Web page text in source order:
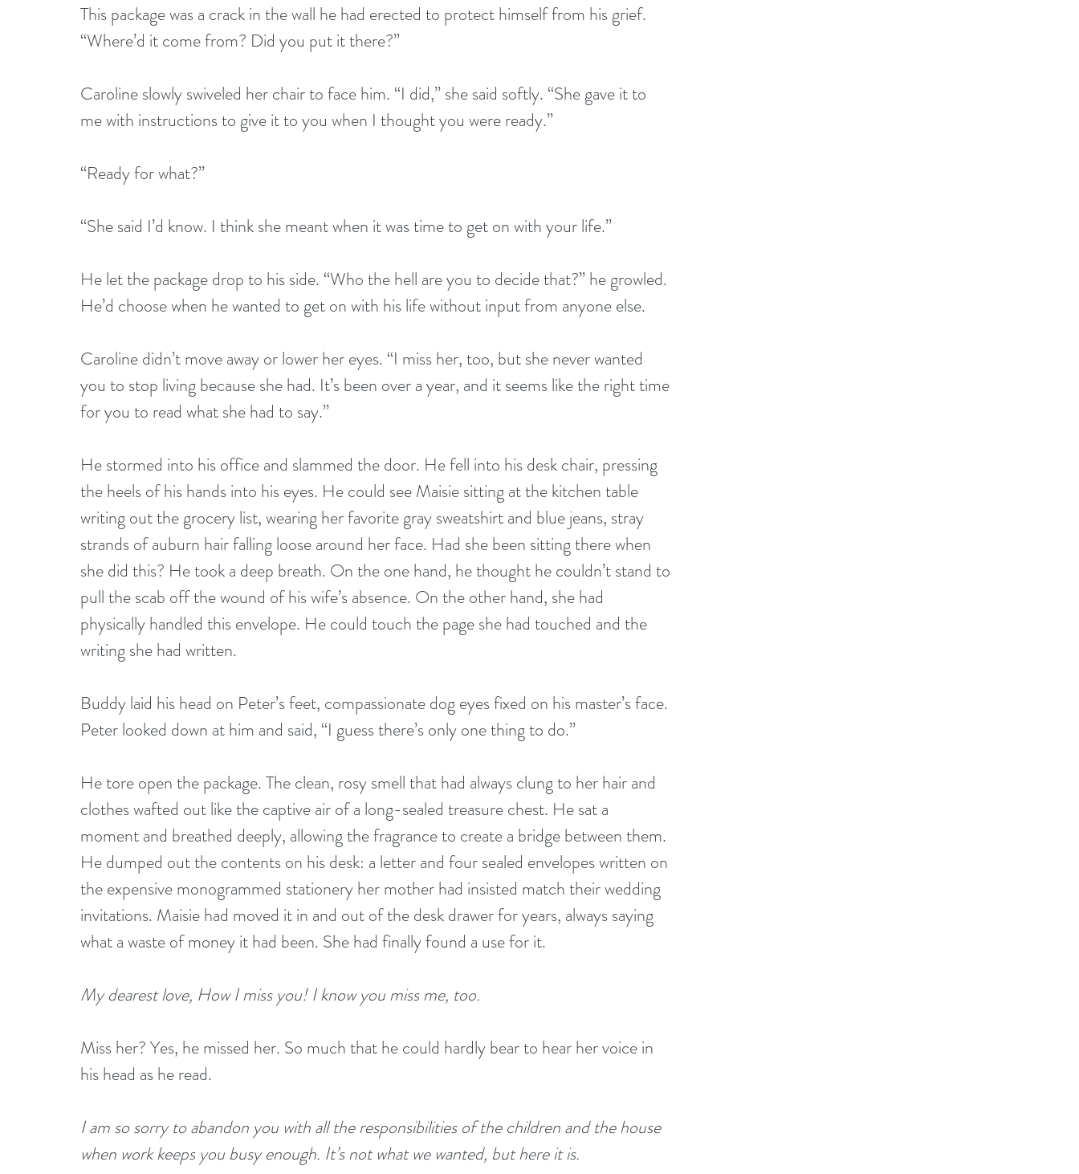
This package was a crack in the wall he had erected to protect himself from his grief.
“Where’d it come from? Did you put it there?”
Caroline slowly swiveled her chair to face him. “I did,” she said softly. “She gave it to
me with instructions to give it to you when I thought you were ready.”
“Ready for what?”
“She said I’d know. I think she meant when it was time to get on with your life.”
He let the package drop to his side. “Who the hell are you to decide that?” he growled.
He’d choose when he wanted to get on with his life without input from anyone else.
Caroline didn’t move away or lower her eyes. “I miss her, too, but she never wanted
you to stop living because she had. It’s been over a year, and it seems like the right time
for you to read what she had to say.”
He stormed into his office and slammed the door. He fell into his desk chair, pressing
the heels of his hands into his eyes. He could see Maisie sitting at the kitchen table
writing out the grocery list, wearing her favorite gray sweatshirt and blue jeans, stray
strands of auburn hair falling loose around her face. Had she been sitting there when
she did this? He took a deep breath. On the one hand, he thought he couldn’t stand to
pull the scab off the wound of his wife’s absence. On the other hand, she had
physically handled this envelope. He could touch the page she had touched and the
writing she had written.
Buddy laid his head on Peter’s feet, compassionate dog eyes fixed on his master’s face.
Peter looked down at him and said, “I guess there’s only one thing to do.”
He tore open the package. The clean, rosy smell that had always clung to her hair and
clothes wafted out like the captive air of a long-sealed treasure chest. He sat a
moment and breathed deeply, allowing the fragrance to create a bridge between them.
He dumped out the contents on his desk: a letter and four sealed envelopes written on
the expensive monogrammed stationery her mother had insisted match their wedding
invitations. Maisie had moved it in and out of the desk drawer for years, always saying
what a waste of money it had been. She had finally found a use for it.
My dearest love, How I miss you! I know you miss me, too.
Miss her? Yes, he missed her. So much that he could hardly bear to hear her voice in
his head as he read.
I am so sorry to abandon you with all the responsibilities of the children and the house
when work keeps you busy enough. It’s not what we wanted, but here it is.